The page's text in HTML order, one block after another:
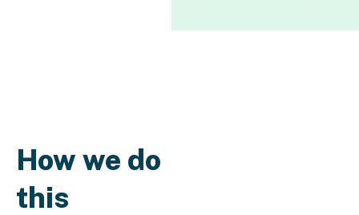
How we do
this